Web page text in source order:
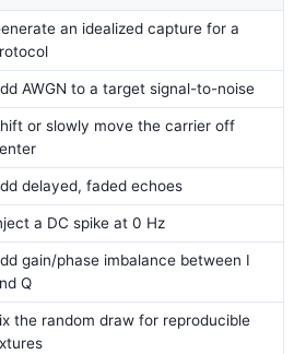
an idealized capture for a
AWGN to a target signal-to-noise
or slowly move the carrier off
delayed, faded echoes
a DC spike at 0 Hz
gain/phase imbalance between I
Q
the random draw for reproducible